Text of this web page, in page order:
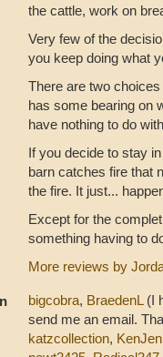
the cattle, work on
Very few of the
you keep doing what
There are two
has some bearing on
have nothing to do
If you decide to stay
barn catches fire that
the fire. It just...
Except for the
something having to
More reviews by
bigcobra, BraedenL(I
send me an email.
katzcollection,